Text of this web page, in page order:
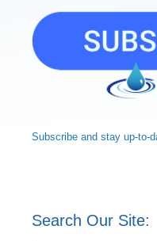
Subscribe and stay up-to-
Search Our Site: